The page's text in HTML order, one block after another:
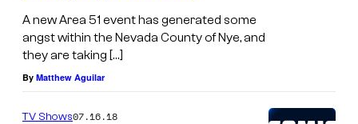
A new Area 51 event has generated some
angst within the Nevada County of Nye, and
they are taking […]
By Matthew Aguilar
TV Shows07.16.18